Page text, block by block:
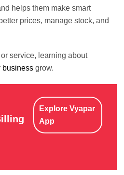
helps them make smart
prices, manage stock, and
service, learning about
business grow.
Explore Vyapar
App